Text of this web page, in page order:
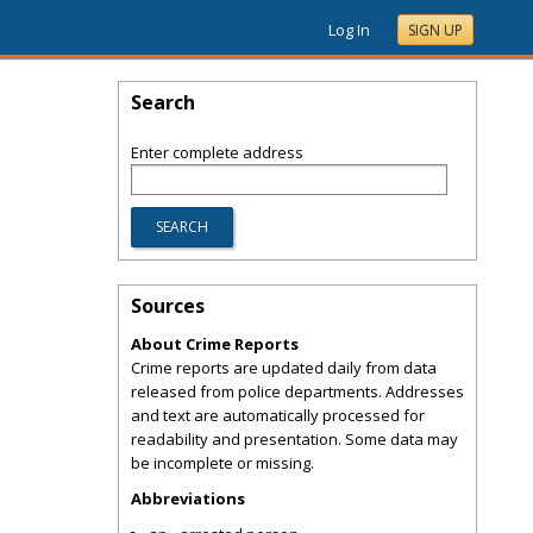
Log In SIGN UP
Search
Enter complete address
Sources
About Crime Reports
Crime reports are updated daily from data
released from police departments. Addresses
and text are automatically processed for
readability and presentation. Some data may
be incomplete or missing.
Abbreviations